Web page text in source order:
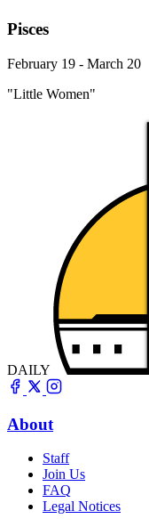
Pisces
February 19 - March 20
"Little Women"
DAILY
About
Staff
Join Us
FAQ
Legal Notices